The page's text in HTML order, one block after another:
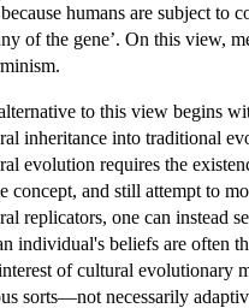
humans are subject to
of the gene’. On this view,
to this view begins
inheritance into traditional
evolution requires the
concept, and still attempt to
replicators, one can instead
individual's beliefs are often
of cultural evolutionary
sorts—not necessarily